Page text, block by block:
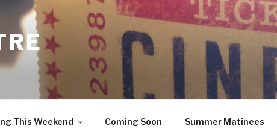
This Weekend Coming Soon Summer Matinees